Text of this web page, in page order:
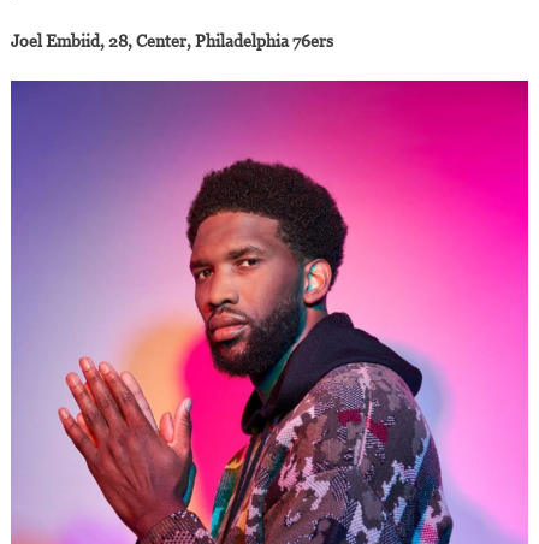
Joel Embiid, 28, Center, Philadelphia 76ers